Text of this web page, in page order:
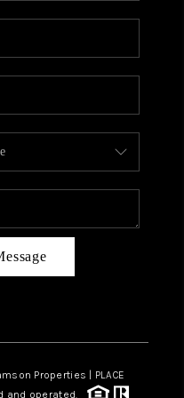
CAREERS
AREAS
BLOG
Properties | PLACE
and operated.